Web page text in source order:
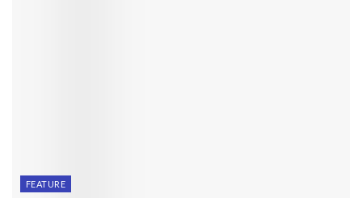
FEATURE